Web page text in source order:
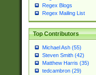
Regex Blogs
Regex Mailing List
Top Contributors
Michael Ash (55)
Steven Smith (42)
Matthew Harris (35)
tedcambron (29)